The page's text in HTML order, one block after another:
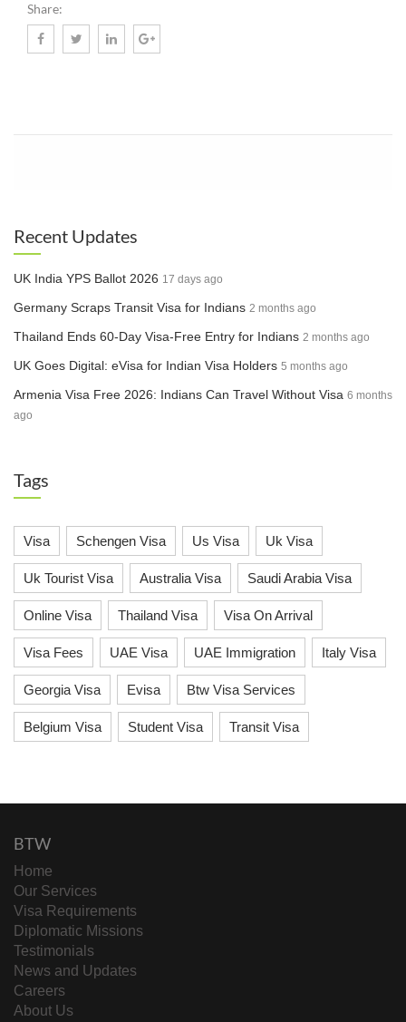
Share:
Recent Updates
UK India YPS Ballot 2026 17 days ago
Germany Scraps Transit Visa for Indians 2 months ago
Thailand Ends 60-Day Visa-Free Entry for Indians 2 months ago
UK Goes Digital: eVisa for Indian Visa Holders 5 months ago
Armenia Visa Free 2026: Indians Can Travel Without Visa 6 months
ago
Tags
Visa Schengen Visa Us Visa Uk Visa
Uk Tourist Visa Australia Visa Saudi Arabia Visa
Online Visa Thailand Visa Visa On Arrival
Visa Fees UAE Visa UAE Immigration Italy Visa
Georgia Visa Evisa Btw Visa Services
Belgium Visa Student Visa Transit Visa
BTW
Home
Our Services
Visa Requirements
Diplomatic Missions
Testimonials
News and Updates
Careers
About Us